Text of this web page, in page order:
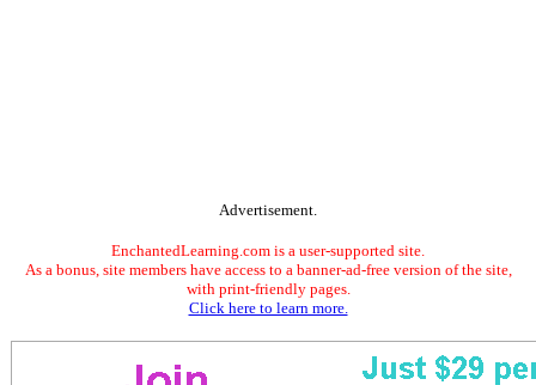
Advertisement.
EnchantedLearning.com is a user-supported site.
As a bonus, site members have access to a banner-ad-free version of the site,
with print-friendly pages.
Click here to learn more.